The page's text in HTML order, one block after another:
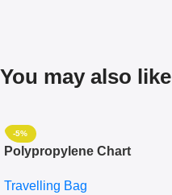
You may also like
-5%
Polypropylene Chart
Set Of 4 – White
Travelling Bag